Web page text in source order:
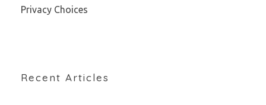
Privacy Choices
Recent Articles